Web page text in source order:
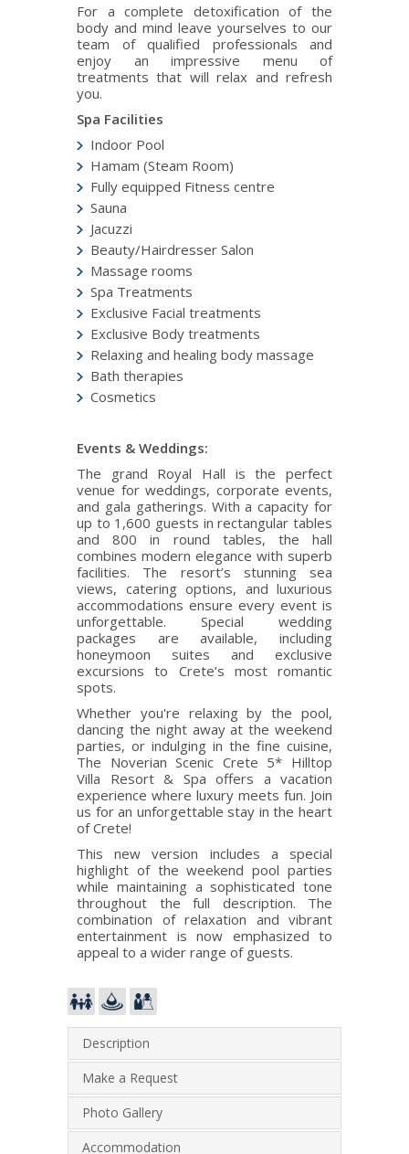
For a complete detoxification of the
body and mind leave yourselves to our
team of qualified professionals and
enjoy an impressive menu of
treatments that will relax and refresh
you.
Spa Facilities
Indoor Pool
Hamam (Steam Room)
Fully equipped Fitness centre
Sauna
Jacuzzi
Beauty/Hairdresser Salon
Massage rooms
Spa Treatments
Exclusive Facial treatments
Exclusive Body treatments
Relaxing and healing body massage
Bath therapies
Cosmetics
Events & Weddings:
The grand Royal Hall is the perfect
venue for weddings, corporate events,
and gala gatherings. With a capacity for
up to 1,600 guests in rectangular tables
and 800 in round tables, the hall
combines modern elegance with superb
facilities. The resort’s stunning sea
views, catering options, and luxurious
accommodations ensure every event is
unforgettable. Special wedding
packages are available, including
honeymoon suites and exclusive
excursions to Crete’s most romantic
spots.
Whether you're relaxing by the pool,
dancing the night away at the weekend
parties, or indulging in the fine cuisine,
The Noverian Scenic Crete 5* Hilltop
Villa Resort & Spa offers a vacation
experience where luxury meets fun. Join
us for an unforgettable stay in the heart
of Crete!
This new version includes a special
highlight of the weekend pool parties
while maintaining a sophisticated tone
throughout the full description. The
combination of relaxation and vibrant
entertainment is now emphasized to
appeal to a wider range of guests.
Description
Make a Request
Photo Gallery
Accommodation